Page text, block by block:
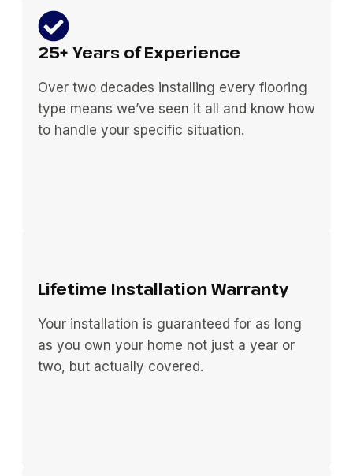
25+ Years of Experience
Over two decades installing every flooring
type means we’ve seen it all and know how
to handle your specific situation.
Lifetime Installation Warranty
Your installation is guaranteed for as long
as you own your home not just a year or
two, but actually covered.